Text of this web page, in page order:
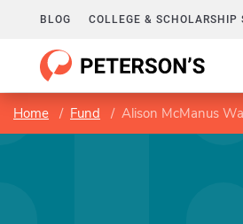
BLOG COLLEGE & SCHOLARSHIP
Home Fund Alison McManus